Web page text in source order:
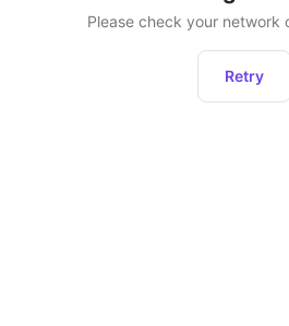
Please check your network
Retry